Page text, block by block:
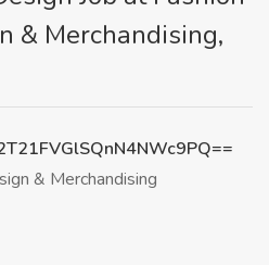
& Merchandising,
& Merchandising